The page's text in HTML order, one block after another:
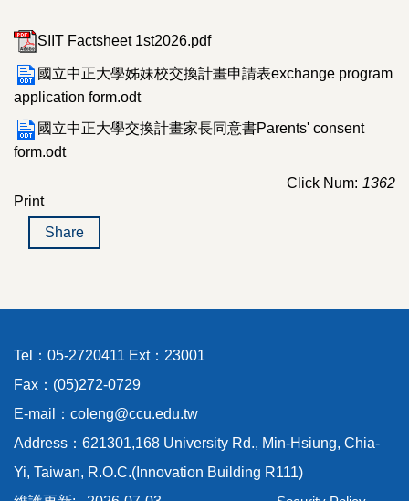
SIIT Factsheet 1st2026.pdf
國立中正大學姊妹校交換計畫申請表exchange program
application form.odt
國立中正大學交換計畫家長同意書Parents' consent
form.odt
Click Num: 1362
Print
Share
Tel：05-2720411 Ext：23001
Fax：(05)272-0729
E-mail：coleng@ccu.edu.tw
Address：621301,168 University Rd., Min-Hsiung, Chia-
Yi, Taiwan, R.O.C.(Innovation Building R111)